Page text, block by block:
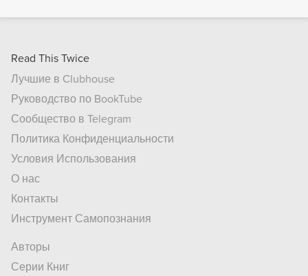
Read This Twice
Лучшие в Clubhouse
Руководство по BookTube
Сообщество в Telegram
Политика Конфиденциальности
Условия Использования
О нас
Контакты
Инструмент Самопознания
Авторы
Серии Книг